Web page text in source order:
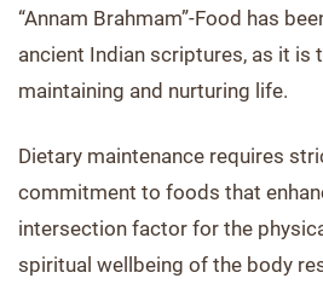
“Annam Brahmam”-Food has
ancient Indian scriptures, as it is
maintaining and nurturing life.
Dietary maintenance requires
commitment to foods that
intersection factor for the
spiritual wellbeing of the body